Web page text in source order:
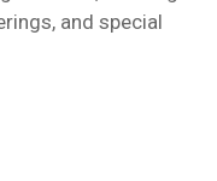
and special